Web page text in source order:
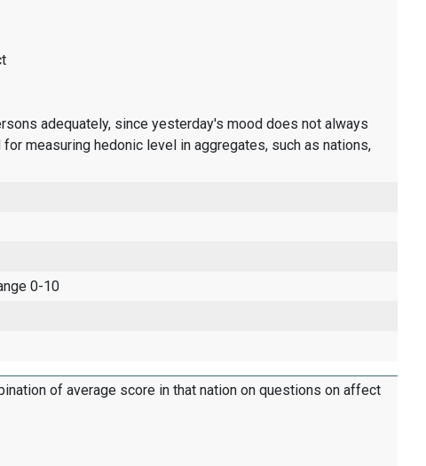
adequately, since yesterday's mood does not always
measuring hedonic level in aggregates, such as nations,
0-10
of average score in that nation on questions on affect